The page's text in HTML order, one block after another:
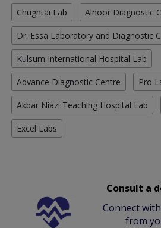
Chughtai Lab Alnoor Diagnostic
Dr. Essa Laboratory and Diagnostic
Kulsum International Hospital Lab
Advance Diagnostic Centre Pro
Akbar Niazi Teaching Hospital Lab
Excel Labs
Consult a
Connect
from